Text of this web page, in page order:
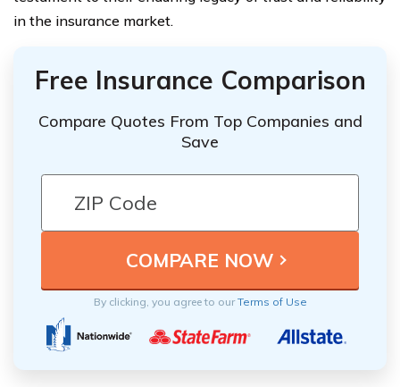
in the insurance market.
Free Insurance Comparison
Compare Quotes From Top Companies and
Save
By clicking, you agree to ourTerms of Use